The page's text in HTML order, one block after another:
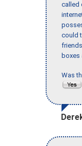
called
could
boxes
Was